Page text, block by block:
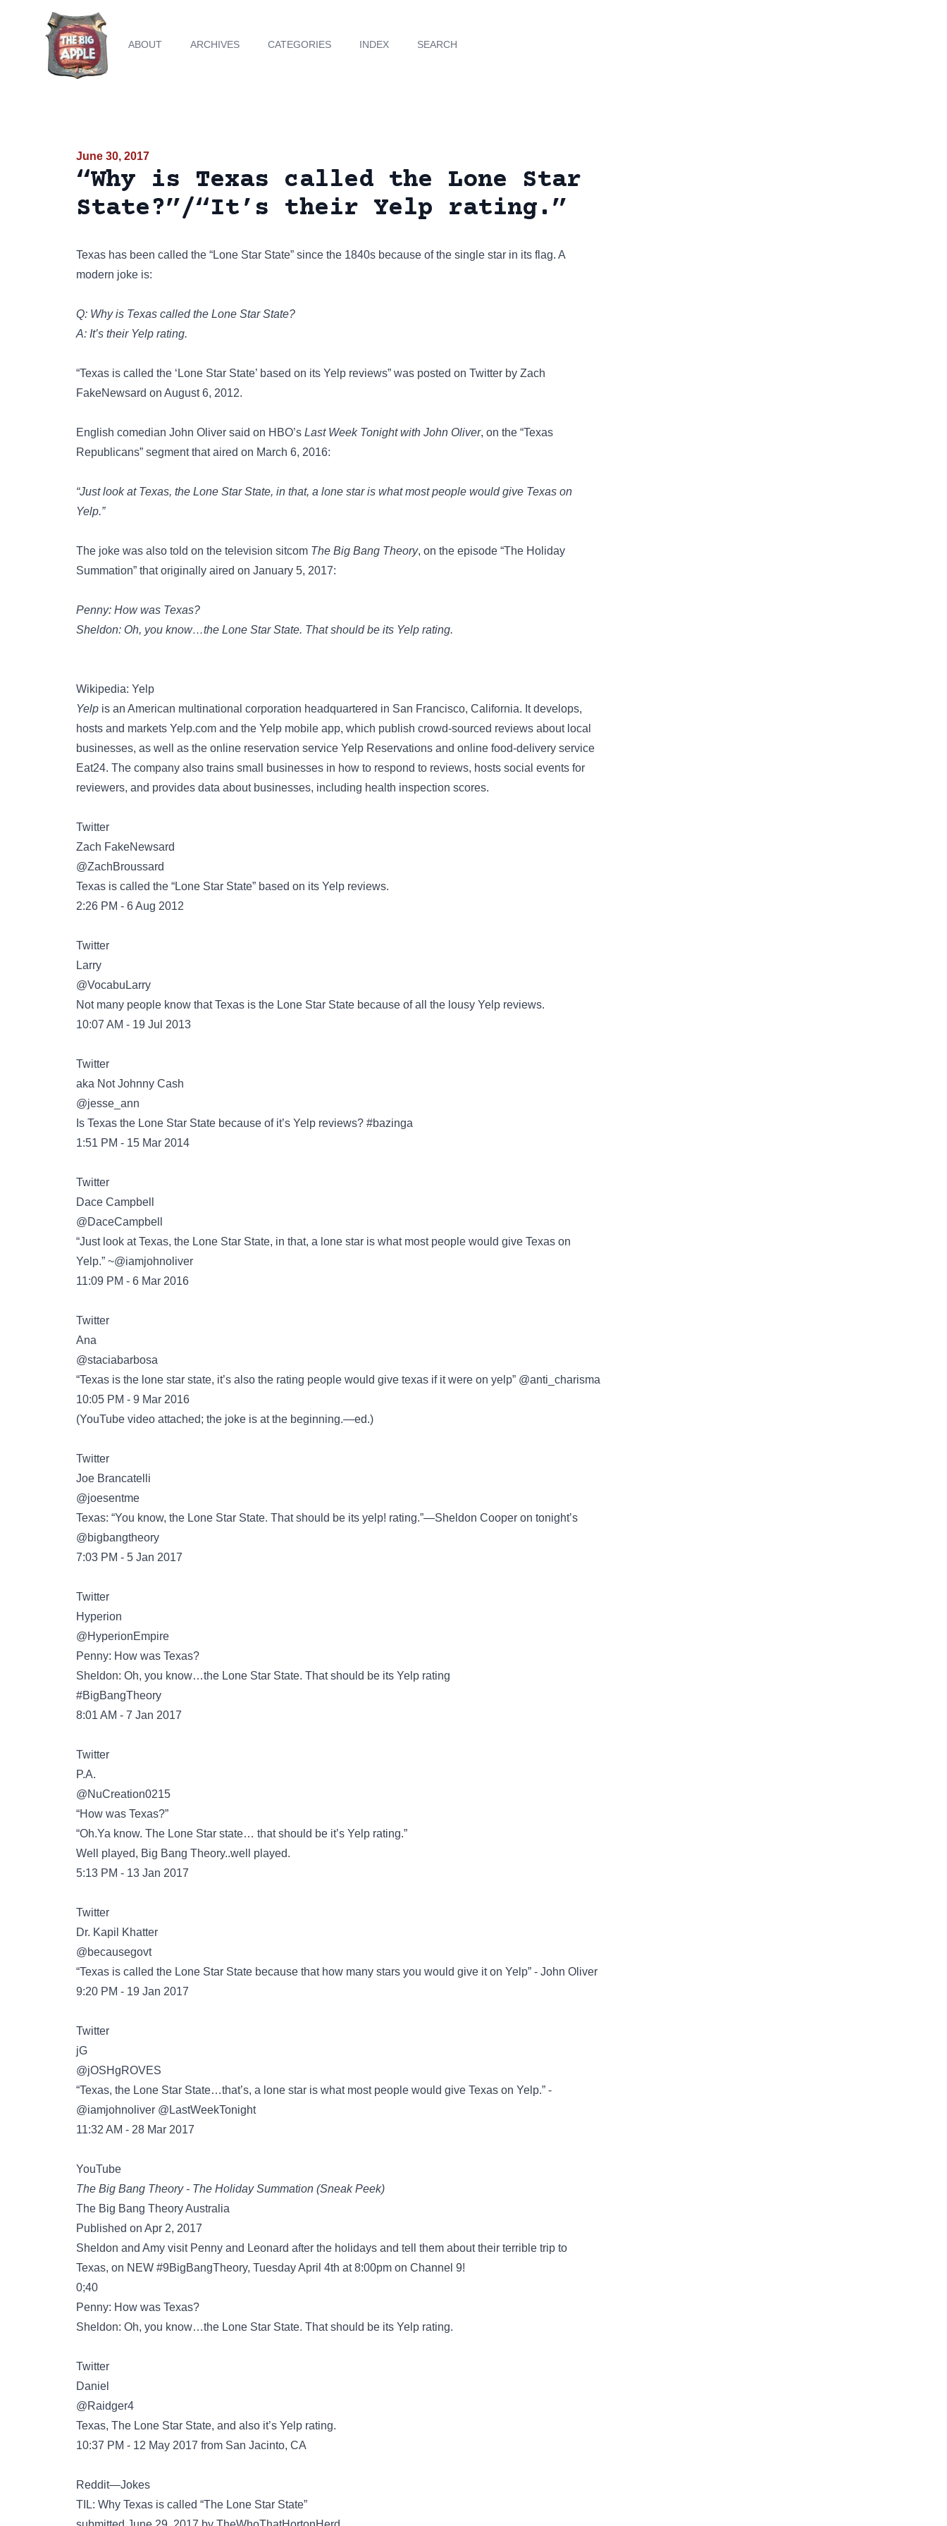
ABOUT ARCHIVES CATEGORIES INDEX SEARCH
June 30, 2017
“Why is Texas called the Lone Star
State?”/“It’s their Yelp rating.”
Texas has been called the “Lone Star State” since the 1840s because of the single star in its flag. A
modern joke is:
Q: Why is Texas called the Lone Star State?
A: It’s their Yelp rating.
“Texas is called the ‘Lone Star State’ based on its Yelp reviews” was posted on Twitter by Zach
FakeNewsard‏ on August 6, 2012.
English comedian John Oliver said on HBO’s Last Week Tonight with John Oliver, on the “Texas
Republicans” segment that aired on March 6, 2016:
“Just look at Texas, the Lone Star State, in that, a lone star is what most people would give Texas on
Yelp.”
The joke was also told on the television sitcom The Big Bang Theory, on the episode “The Holiday
Summation” that originally aired on January 5, 2017:
Penny: How was Texas?
Sheldon: Oh, you know…the Lone Star State. That should be its Yelp rating.
Wikipedia: Yelp
Yelp is an American multinational corporation headquartered in San Francisco, California. It develops,
hosts and markets Yelp.com and the Yelp mobile app, which publish crowd-sourced reviews about local
businesses, as well as the online reservation service Yelp Reservations and online food-delivery service
Eat24. The company also trains small businesses in how to respond to reviews, hosts social events for
reviewers, and provides data about businesses, including health inspection scores.
Twitter
@ZachBroussard
Texas is called the “Lone Star State” based on its Yelp reviews.
2:26 PM - 6 Aug 2012
Twitter
@VocabuLarry
Not many people know that Texas is the Lone Star State because of all the lousy Yelp reviews.
10:07 AM - 19 Jul 2013
Twitter
@jesse_ann
Is Texas the Lone Star State because of it’s Yelp reviews? #bazinga
1:51 PM - 15 Mar 2014
Twitter
@DaceCampbell
“Just look at Texas, the Lone Star State, in that, a lone star is what most people would give Texas on
Yelp.” ~@iamjohnoliver
11:09 PM - 6 Mar 2016
Twitter
@staciabarbosa
“Texas is the lone star state, it’s also the rating people would give texas if it were on yelp” @anti_charisma
10:05 PM - 9 Mar 2016
(YouTube video attached; the joke is at the beginning.—ed.)
Twitter
@joesentme
Texas: “You know, the Lone Star State. That should be its yelp! rating.”—Sheldon Cooper on tonight’s
@bigbangtheory
7:03 PM - 5 Jan 2017
Twitter
@HyperionEmpire
Penny: How was Texas?
Sheldon: Oh, you know…the Lone Star State. That should be its Yelp rating
#BigBangTheory
8:01 AM - 7 Jan 2017
Twitter
@NuCreation0215
“How was Texas?”
“Oh.Ya know. The Lone Star state… that should be it’s Yelp rating.”
Well played, Big Bang Theory..well played.
5:13 PM - 13 Jan 2017
Twitter
@becausegovt
“Texas is called the Lone Star State because that how many stars you would give it on Yelp” - John Oliver
9:20 PM - 19 Jan 2017
Twitter
@jOSHgROVES
“Texas, the Lone Star State…that’s, a lone star is what most people would give Texas on Yelp.” -
@iamjohnoliver @LastWeekTonight
11:32 AM - 28 Mar 2017
YouTube
The Big Bang Theory - The Holiday Summation (Sneak Peek)
The Big Bang Theory Australia
Published on Apr 2, 2017
Sheldon and Amy visit Penny and Leonard after the holidays and tell them about their terrible trip to
Texas, on NEW #9BigBangTheory, Tuesday April 4th at 8:00pm on Channel 9!
0;40
Penny: How was Texas?
Sheldon: Oh, you know…the Lone Star State. That should be its Yelp rating.
Twitter
@Raidger4
Texas, The Lone Star State, and also it’s Yelp rating.
10:37 PM - 12 May 2017 from San Jacinto, CA
Reddit—Jokes
TIL: Why Texas is called “The Lone Star State”